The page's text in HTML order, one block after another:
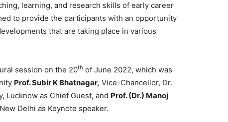
learning, and research skills of early career
to provide the participants with an opportunity
that are taking place in various
session on the 20th of June 2022, which was
Prof. Subir K Bhatnagar, Vice-Chancellor, Dr.
Lucknow as Chief Guest, and Prof. (Dr.) Manoj
Delhi as Keynote speaker.